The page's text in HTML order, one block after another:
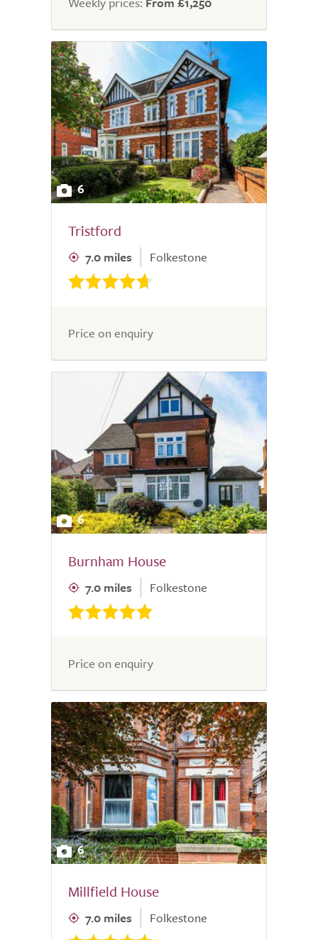
6
Tristford
7.0 miles Folkestone
Price on enquiry
6
Burnham House
7.0 miles Folkestone
Price on enquiry
6
Millfield House
7.0 miles Folkestone